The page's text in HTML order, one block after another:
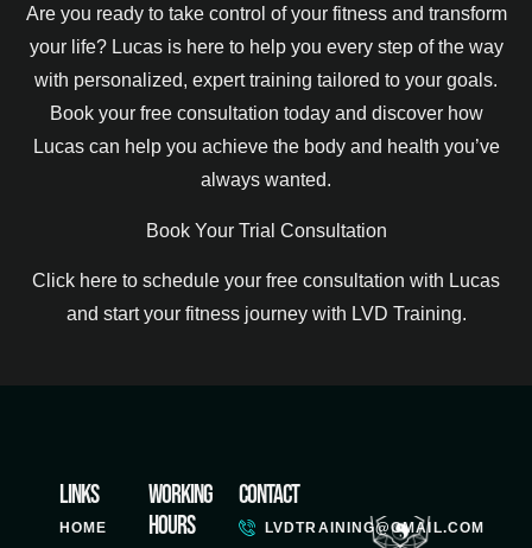
Are you ready to take control of your fitness and transform
your life? Lucas is here to help you every step of the way
with personalized, expert training tailored to your goals.
Book your free consultation today and discover how
Lucas can help you achieve the body and health you’ve
always wanted.
Book Your Trial Consultation
Click here to schedule your free consultation with Lucas
and start your fitness journey with LVD Training.
Links
HOME
Contact
LVDTRAINING@GMAIL.COM
Working
Hours